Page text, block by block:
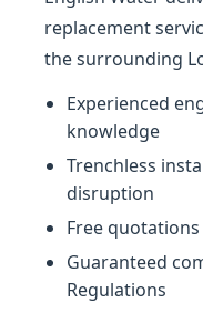
replacement
the surrounding
Experienced
knowledge
Trenchless
disruption
Free
Guaranteed
Regulations